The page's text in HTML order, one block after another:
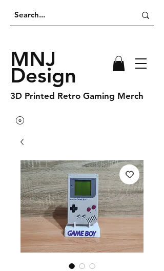
MNJ
Design
3D Printed Retro Gaming Merch